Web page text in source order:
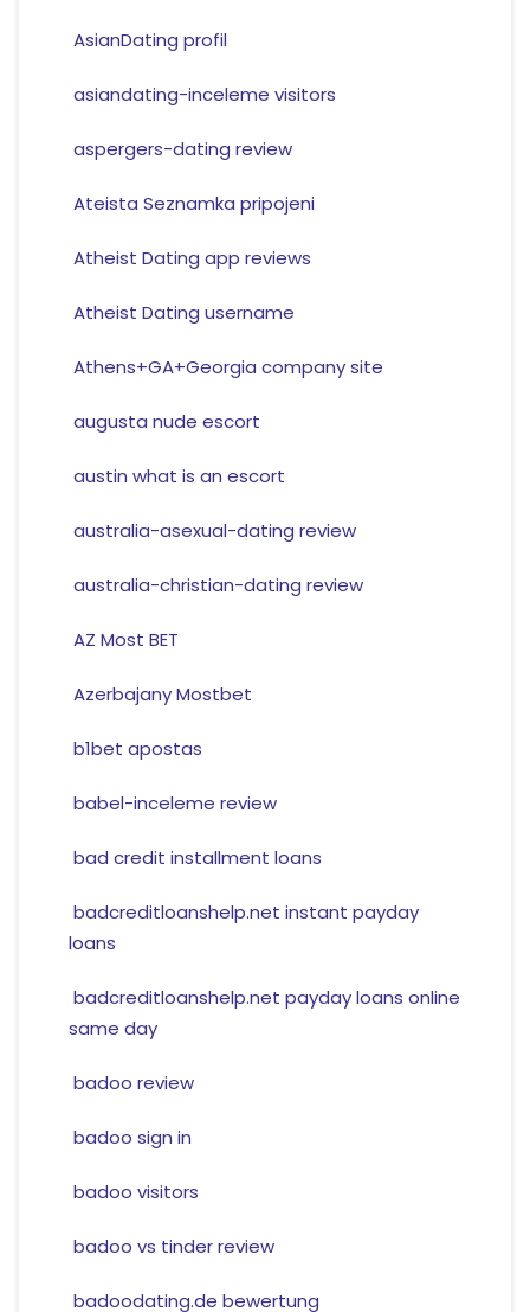
AsianDating profil
asiandating-inceleme visitors
aspergers-dating review
Ateista Seznamka pripojeni
Atheist Dating app reviews
Atheist Dating username
Athens+GA+Georgia company site
augusta nude escort
austin what is an escort
australia-asexual-dating review
australia-christian-dating review
AZ Most BET
Azerbajany Mostbet
b1bet apostas
babel-inceleme review
bad credit installment loans
badcreditloanshelp.net instant payday
loans
badcreditloanshelp.net payday loans online
same day
badoo review
badoo sign in
badoo visitors
badoo vs tinder review
badoodating.de bewertung